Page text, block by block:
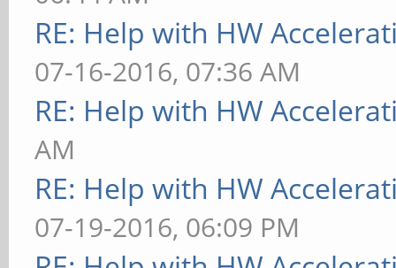
RE: Help with HW
07-16-2016, 07:36 AM
RE: Help with HW
AM
RE: Help with HW
07-19-2016, 06:09 PM